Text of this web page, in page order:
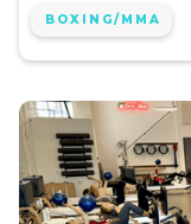
BOXING/MMA